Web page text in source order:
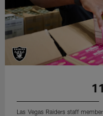
Las Vegas Raiders staff